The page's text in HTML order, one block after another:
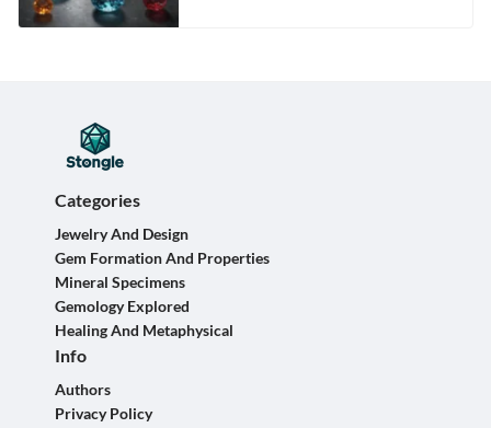
Categories
Jewelry And Design
Gem Formation And Properties
Mineral Specimens
Gemology Explored
Healing And Metaphysical
Info
Authors
Privacy Policy